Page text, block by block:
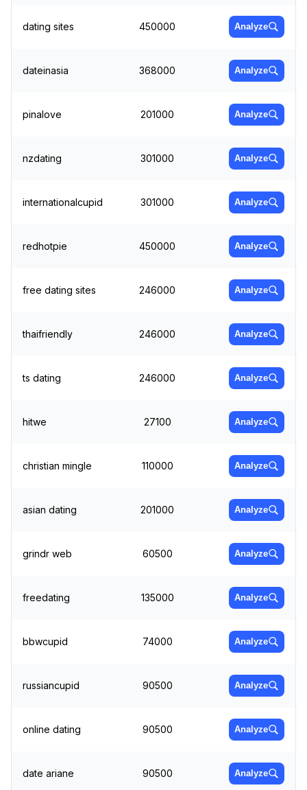
dating sites 450000 Analyze
dateinasia 368000 Analyze
pinalove 201000 Analyze
nzdating 301000 Analyze
internationalcupid 301000 Analyze
redhotpie 450000 Analyze
free dating sites 246000 Analyze
thaifriendly 246000 Analyze
ts dating 246000 Analyze
hitwe 27100 Analyze
christian mingle 110000 Analyze
asian dating 201000 Analyze
grindr web 60500 Analyze
freedating 135000 Analyze
bbwcupid 74000 Analyze
russiancupid 90500 Analyze
online dating 90500 Analyze
date ariane 90500 Analyze